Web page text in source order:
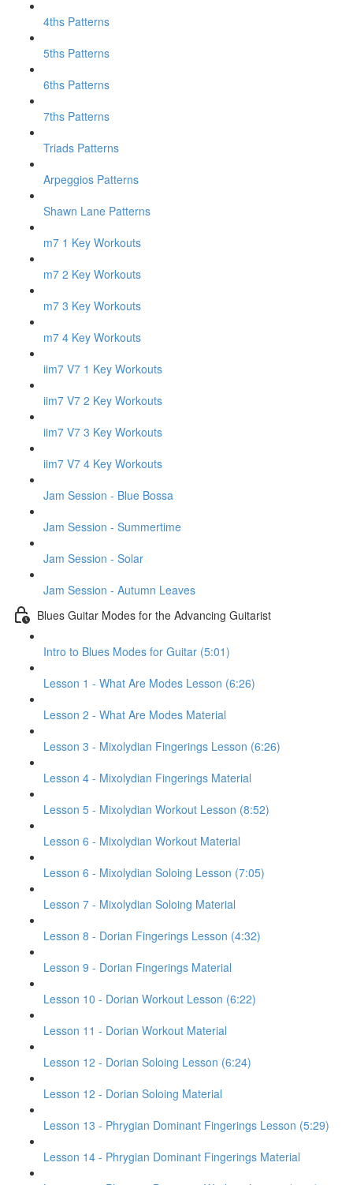
4ths Patterns
5ths Patterns
6ths Patterns
7ths Patterns
Triads Patterns
Arpeggios Patterns
Shawn Lane Patterns
m7 1 Key Workouts
m7 2 Key Workouts
m7 3 Key Workouts
m7 4 Key Workouts
iim7 V7 1 Key Workouts
iim7 V7 2 Key Workouts
iim7 V7 3 Key Workouts
iim7 V7 4 Key Workouts
Jam Session - Blue Bossa
Jam Session - Summertime
Jam Session - Solar
Jam Session - Autumn Leaves
Blues Guitar Modes for the Advancing Guitarist
Intro to Blues Modes for Guitar (5:01)
Lesson 1 - What Are Modes Lesson (6:26)
Lesson 2 - What Are Modes Material
Lesson 3 - Mixolydian Fingerings Lesson (6:26)
Lesson 4 - Mixolydian Fingerings Material
Lesson 5 - Mixolydian Workout Lesson (8:52)
Lesson 6 - Mixolydian Workout Material
Lesson 6 - Mixolydian Soloing Lesson (7:05)
Lesson 7 - Mixolydian Soloing Material
Lesson 8 - Dorian Fingerings Lesson (4:32)
Lesson 9 - Dorian Fingerings Material
Lesson 10 - Dorian Workout Lesson (6:22)
Lesson 11 - Dorian Workout Material
Lesson 12 - Dorian Soloing Lesson (6:24)
Lesson 12 - Dorian Soloing Material
Lesson 13 - Phrygian Dominant Fingerings Lesson (5:29)
Lesson 14 - Phrygian Dominant Fingerings Material